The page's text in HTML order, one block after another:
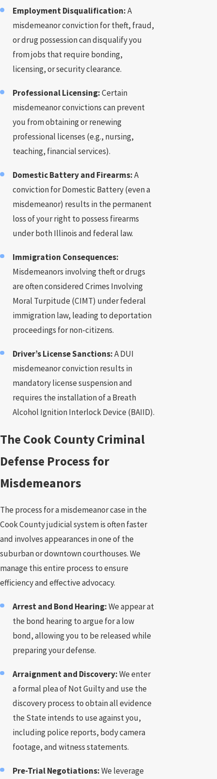
Employment Disqualification:A
misdemeanor conviction for theft, fraud,
or drug possession can disqualify you
from jobs that require bonding,
licensing, or security clearance.
Professional Licensing:Certain
misdemeanor convictions can prevent
you from obtaining or renewing
professional licenses (e.g., nursing,
teaching, financial services).
Domestic Battery and Firearms:A
conviction for Domestic Battery (even a
misdemeanor) results in the permanent
loss of your right to possess firearms
under both Illinois and federal law.
Immigration Consequences:
Misdemeanors involving theft or drugs
are often considered Crimes Involving
Moral Turpitude (CIMT) under federal
immigration law, leading to deportation
proceedings for non-citizens.
Driver’s License Sanctions:A DUI
misdemeanor conviction results in
mandatory license suspension and
requires the installation of a Breath
Alcohol Ignition Interlock Device (BAIID).
The Cook County Criminal
Defense Process for
Misdemeanors
The process for a misdemeanor case in the
Cook County judicial system is often faster
and involves appearances in one of the
suburban or downtown courthouses. We
manage this entire process to ensure
efficiency and effective advocacy.
Arrest and Bond Hearing:We appear at
the bond hearing to argue for a low
bond, allowing you to be released while
preparing your defense.
Arraignment and Discovery:We enter
a formal plea of Not Guilty and use the
discovery process to obtain all evidence
the State intends to use against you,
including police reports, body camera
footage, and witness statements.
Pre-Trial Negotiations:We leverage